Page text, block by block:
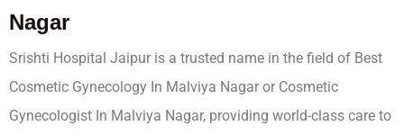
Nagar
Srishti Hospital Jaipur is a trusted name in the field of Best
Cosmetic Gynecology In Malviya Nagar or Cosmetic
Gynecologist In Malviya Nagar, providing world-class care to